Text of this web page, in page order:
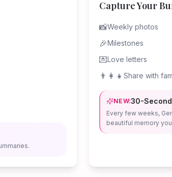
Capture Your
📸Weekly photos
🎉Milestones
💌Love letters
👨‍👩‍👧 Share with
NEW:30-
Every few weeks,
beautiful memory